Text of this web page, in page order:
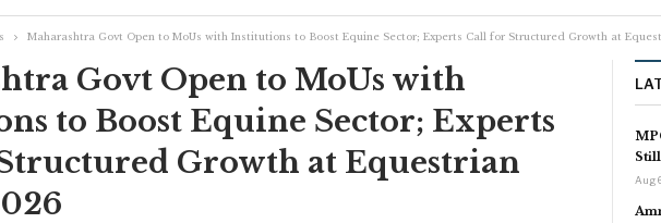
Maharashtra Govt Open to MoUs with Institutions to Boost Equine Sector; Experts Call for Structured Growth at
Govt Open to MoUs with
to Boost Equine Sector; Experts
Growth at Equestrian
Aug